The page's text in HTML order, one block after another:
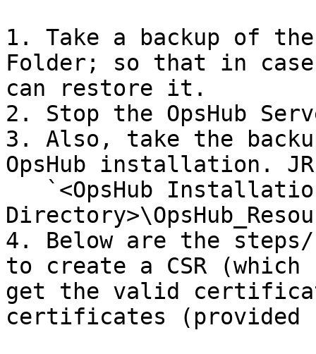
1. Take a backup of
Folder; so that in
can restore it.
2. Stop the OpsHub
3. Also, take the
OpsHub installation.
4. Below are the steps/
to create a CSR
get the valid
certificates (provided